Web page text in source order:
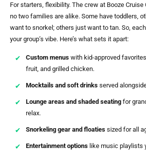
For starters, flexibility. The crew at Booze
no two families are alike. Some have toddlers,
want to snorkel; others just want to tan. So,
your group’s vibe. Here’s what sets it apart:
Custom menus with kid-approved
fruit, and grilled chicken.
Mocktails and soft drinks served
Lounge areas and shaded seating for
relax.
Snorkeling gear and floaties sized for all
Entertainment options like music playlists